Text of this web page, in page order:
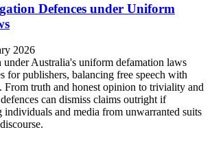
Defences under Uniform
2026
Australia's uniform defamation laws
for publishers, balancing free speech with
From truth and honest opinion to triviality and
can dismiss claims outright if
individuals and media from unwarranted suits